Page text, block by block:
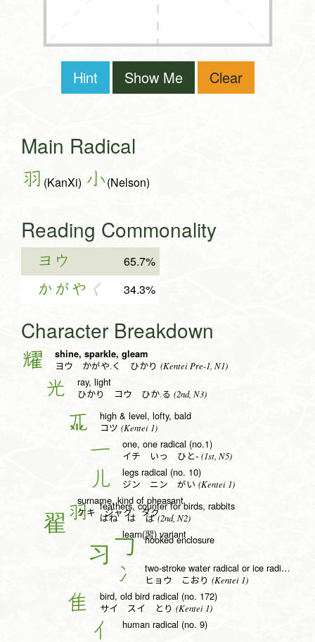
Hint Show Me Clear
Main Radical
羽 (KanXi) 小(Nelson)
Reading Commonality
ヨウ 65.7%
かがや く 34.3%
Character Breakdown
耀 shine, sparkle, gleam
ヨウ かがや.く ひかり (Kentei Pre-1, N1)
光 ray, light
ひかり コウ ひか.る (2nd, N3)
兀 high & level, lofty, bald
コツ (Kentei 1)
一 one, one radical (no.1)
イチ いっ ひと- (1st, N5)
儿 legs radical (no. 10)
ジン ニン がい (Kentei 1)
surname, kind of pheasant
ケキ ジャク タク
羽 feathers, counter for birds, rabbits
はね は ば(2nd, N2)
learn(習) variant
𠃌 hooked enclosure
冫 two-stroke water radical or ice radical (no. 15)
ヒョウ こおり (Kentei 1)
隹 bird, old bird radical (no. 172)
サイ スイ とり (Kentei 1)
亻 human radical (no. 9)